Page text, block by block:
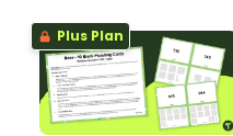
Plus Plan